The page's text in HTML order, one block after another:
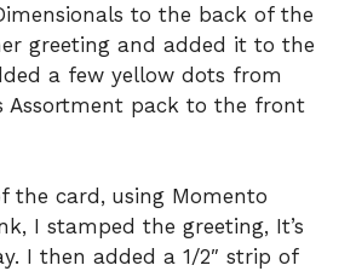
to the back of the
greeting and added it to the
a few yellow dots from
Assortment pack to the front
the card, using Momento
I stamped the greeting, It’s
I then added a 1/2″ strip of